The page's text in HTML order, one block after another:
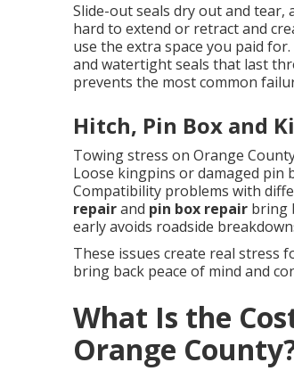
Slide-out seals dry out and tear,
hard to extend or retract and
use the extra space you paid
and watertight seals that last
prevents the most common
Hitch, Pin Box and
Towing stress on Orange
Loose kingpins or damaged pin
Compatibility problems with
repairand pin box repair bring
early avoids roadside
These issues create real stress
bring back peace of mind and
What Is the
Orange